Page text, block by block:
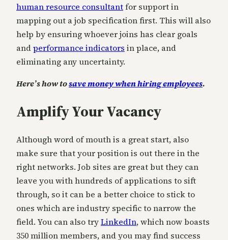
human resource consultantfor support in
mapping out a job specification first. This will also
help by ensuring whoever joins has clear goals
andperformance indicators in place, and
eliminating any uncertainty.
Here’s how tosave money when hiring employees.
Amplify Your Vacancy
Although word of mouth is a great start, also
make sure that your position is out there in the
right networks. Job sites are great but they can
leave you with hundreds of applications to sift
through, so it can be a better choice to stick to
ones which are industry specific to narrow the
field. You can also tryLinkedIn, which now boasts
350 million members, and you may find success